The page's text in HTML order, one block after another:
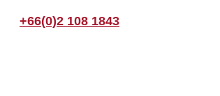
+66(0)2 108 1843